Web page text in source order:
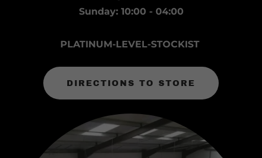
Sunday: 10:00 - 04:00
PLATINUM-LEVEL-STOCKIST
DIRECTIONS TO STORE